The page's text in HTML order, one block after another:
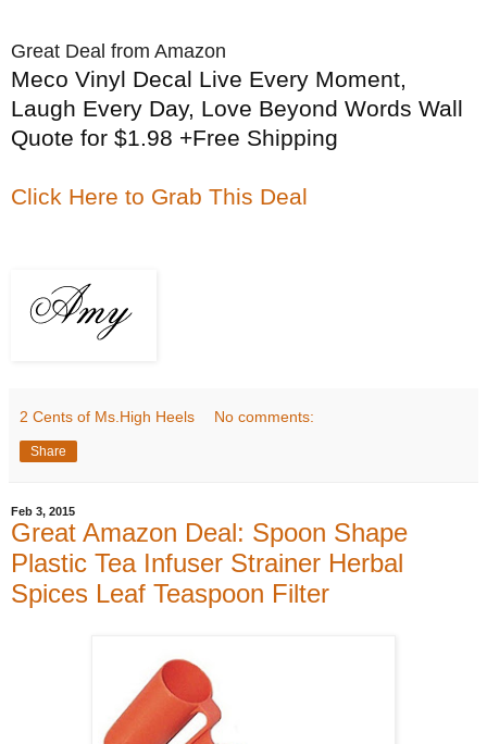
Great Deal from Amazon
Meco Vinyl Decal Live Every Moment,
Laugh Every Day, Love Beyond Words Wall
Quote for $1.98 +Free Shipping
Click Here to Grab This Deal
2 Cents of Ms.High Heels No comments:
Share
Feb 3, 2015
Great Amazon Deal: Spoon Shape
Plastic Tea Infuser Strainer Herbal
Spices Leaf Teaspoon Filter